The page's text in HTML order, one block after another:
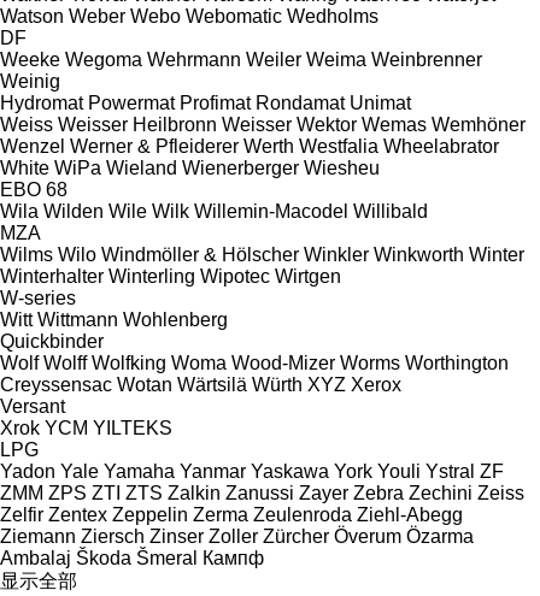
Watson Weber Webo Webomatic Wedholms
DF
Weeke Wegoma Wehrmann Weiler Weima Weinbrenner
Weinig
Hydromat Powermat Profimat Rondamat Unimat
Weiss Weisser Heilbronn Weisser Wektor Wemas Wemhöner
Wenzel Werner & Pfleiderer Werth Westfalia Wheelabrator
White WiPa Wieland Wienerberger Wiesheu
EBO 68
Wila Wilden Wile Wilk Willemin-Macodel Willibald
MZA
Wilms Wilo Windmöller & Hölscher Winkler Winkworth Winter
Winterhalter Winterling Wipotec Wirtgen
W-series
Witt Wittmann Wohlenberg
Quickbinder
Wolf Wolff Wolfking Woma Wood-Mizer Worms Worthington
Creyssensac Wotan Wärtsilä Würth XYZ Xerox
Versant
Xrok YCM YILTEKS
LPG
Yadon Yale Yamaha Yanmar Yaskawa York Youli Ystral ZF
ZMM ZPS ZTI ZTS Zalkin Zanussi Zayer Zebra Zechini Zeiss
Zelfir Zentex Zeppelin Zerma Zeulenroda Ziehl-Abegg
Ziemann Ziersch Zinser Zoller Zürcher Överum Özarma
Ambalaj Škoda Šmeral
Кампф
显示全部